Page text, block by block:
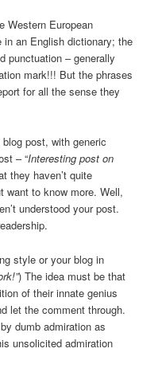
Western European
in an English dictionary; the
punctuation – generally
mark!!! But the phrases
for all the sense they
post, with generic
– “Interesting post on
they haven’t quite
want to know more. Well,
understood your post.
style or your blog in
) The idea must be that
of their innate genius
let the comment through.
dumb admiration as
unsolicited admiration